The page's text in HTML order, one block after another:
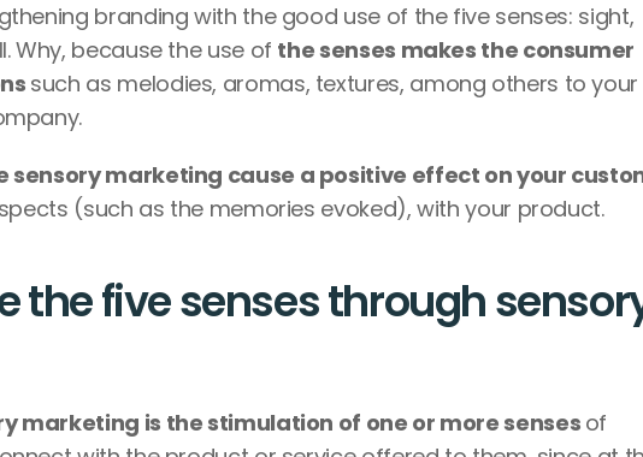
branding with the good use of the five senses: sight,
Why, because the use of the senses makes the consumer
such as melodies, aromas, textures, among others to your
(such as the memories evoked), with your product.
the five senses through
marketing is the stimulation of one or more senses of